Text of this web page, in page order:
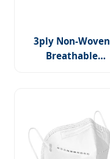
3ply Non-Woven
Breathable